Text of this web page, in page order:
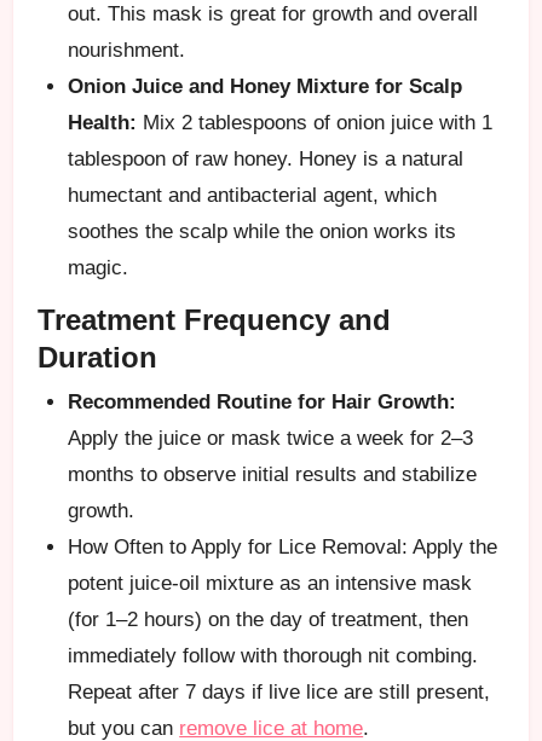
out. This mask is great for growth and overall
nourishment.
Onion Juice and Honey Mixture for Scalp
Health: Mix 2 tablespoons of onion juice with 1
tablespoon of raw honey. Honey is a natural
humectant and antibacterial agent, which
soothes the scalp while the onion works its
magic.
Treatment Frequency and
Duration
Recommended Routine for Hair Growth:
Apply the juice or mask twice a week for 2–3
months to observe initial results and stabilize
growth.
How Often to Apply for Lice Removal: Apply the
potent juice-oil mixture as an intensive mask
(for 1–2 hours) on the day of treatment, then
immediately follow with thorough nit combing.
Repeat after 7 days if live lice are still present,
but you can remove lice at home.